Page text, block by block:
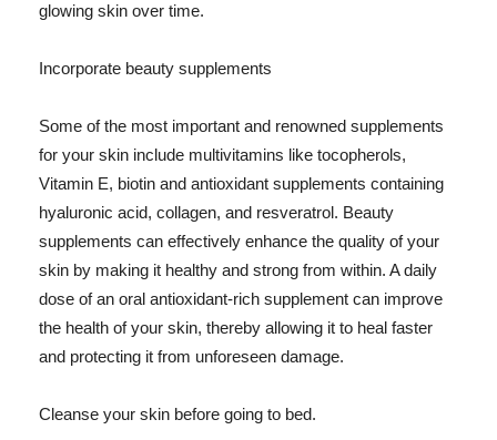
glowing skin over time.
Incorporate beauty supplements
Some of the most important and renowned supplements
for your skin include multivitamins like tocopherols,
Vitamin E, biotin and antioxidant supplements containing
hyaluronic acid, collagen, and resveratrol. Beauty
supplements can effectively enhance the quality of your
skin by making it healthy and strong from within. A daily
dose of an oral antioxidant-rich supplement can improve
the health of your skin, thereby allowing it to heal faster
and protecting it from unforeseen damage.
Cleanse your skin before going to bed.